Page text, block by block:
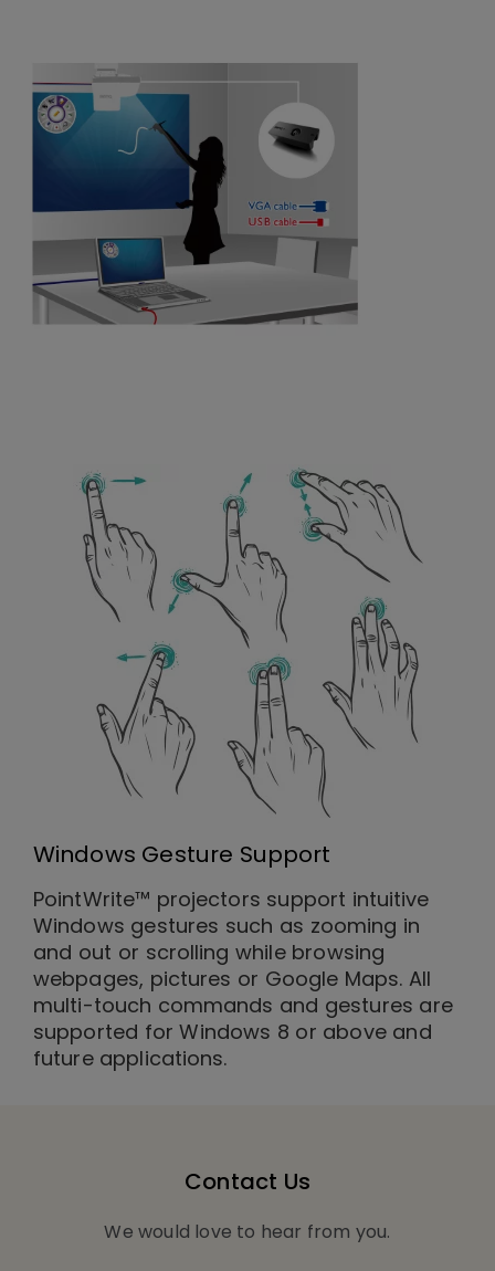
Windows Gesture Support
PointWrite™ projectors support intuitive
Windows gestures such as zooming in
and out or scrolling while browsing
webpages, pictures or Google Maps. All
multi-touch commands and gestures are
supported for Windows 8 or above and
future applications.
Contact Us
We would love to hear from you.